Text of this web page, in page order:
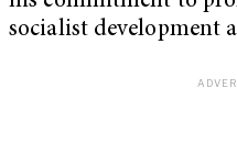
socialist development